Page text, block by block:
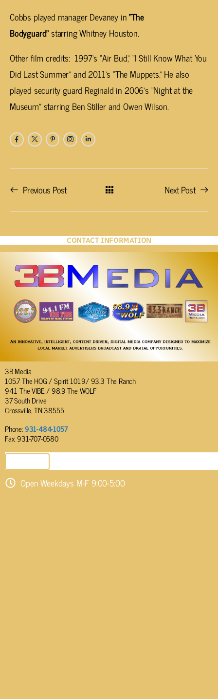
Cobbs played manager Devaney in“The
Bodyguard”starring Whitney Houston.
Other film credits: 1997’s “Air Bud,” “I Still Know What You
Did Last Summer” and 2011’s “The Muppets.” He also
played security guard Reginald in 2006’s “Night at the
Museum” starring Ben Stiller and Owen Wilson.
Previous Post Next Post
CONTACT INFORMATION
3B Media
105.7 The HOG / Spirit 101.9/ 93.3 The Ranch
94.1 The VIBE / 98.9 The WOLF
37 South Drive
Crossville, TN 38555
Phone:931-484-1057
Fax: 931-707-0580
Open Weekdays M-F 9:00-5:00